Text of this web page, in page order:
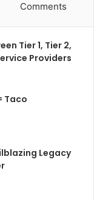
Comments
Tier 1, Tier 2,
Providers
Taco
Legacy